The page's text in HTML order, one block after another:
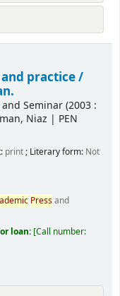
practice /
Seminar(2003 :
Niaz | PEN
print ; Literary form: Not
Pressand
loan: Call number: